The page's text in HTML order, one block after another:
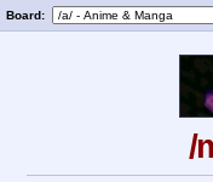
Board:
/